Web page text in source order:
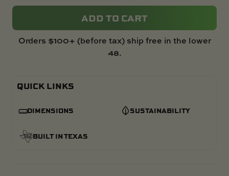
ADD TO CART
Orders $100+ (before tax) ship free in the lower
48.
QUICK LINKS
DIMENSIONS SUSTAINABILITY
BUILT IN TEXAS